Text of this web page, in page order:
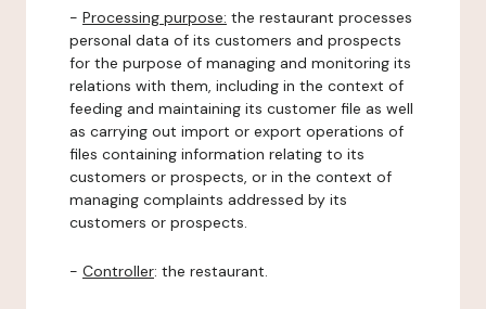
- Processing purpose: the restaurant processes
personal data of its customers and prospects
for the purpose of managing and monitoring its
relations with them, including in the context of
feeding and maintaining its customer file as well
as carrying out import or export operations of
files containing information relating to its
customers or prospects, or in the context of
managing complaints addressed by its
customers or prospects.
- Controller: the restaurant.